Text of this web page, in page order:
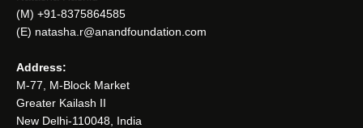
(M) +91-8375864585
(E) natasha.r@anandfoundation.com
Address:
M-77, M-Block Market
Greater Kailash II
New Delhi-110048, India